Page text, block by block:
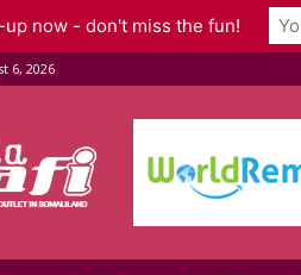
6, 2026
up now - don't miss the fun!